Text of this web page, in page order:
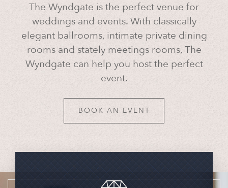
The Wyndgate is the perfect venue for
weddings and events. With classically
elegant ballrooms, intimate private dining
rooms and stately meetings rooms, The
Wyndgate can help you host the perfect
event.
BOOK AN EVENT